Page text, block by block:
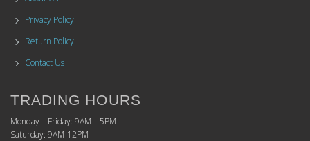
Privacy Policy
Return Policy
Contact Us
TRADING HOURS
Monday – Friday: 9AM – 5PM
Saturday: 9AM-12PM